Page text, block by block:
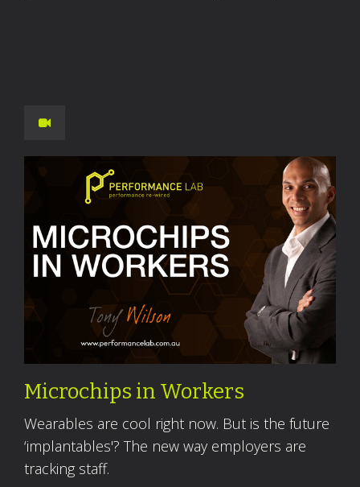
Microchips in Workers
Wearables are cool right now. But is the future
‘implantables'? The new way employers are
tracking staff.